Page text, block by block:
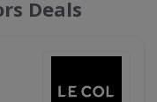
Deals